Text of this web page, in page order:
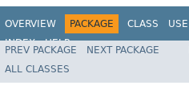
OVERVIEW PACKAGE CLASS USE
INDEX
HELP
PREV PACKAGE NEXT PACKAGE
ALL CLASSES